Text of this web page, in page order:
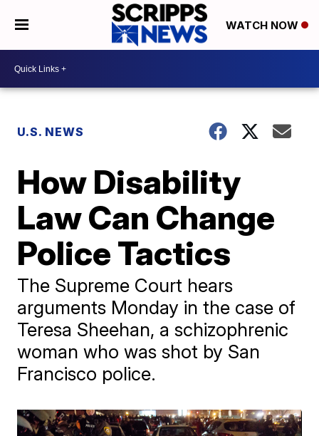
WATCH NOW
U.S. NEWS
How Disability
Law Can Change
Police Tactics
The Supreme Court hears
arguments Monday in the case of
Teresa Sheehan, a schizophrenic
woman who was shot by San
Francisco police.